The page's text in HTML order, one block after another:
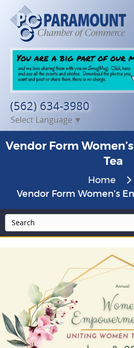
(562) 634-3980
Select Language ▼
Vendor Form
Tea
Home
Vendor Form Women’s